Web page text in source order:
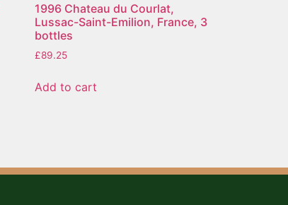
1996 Chateau du Courlat,
Lussac-Saint-Emilion, France, 3
bottles
£89.25
Add to cart